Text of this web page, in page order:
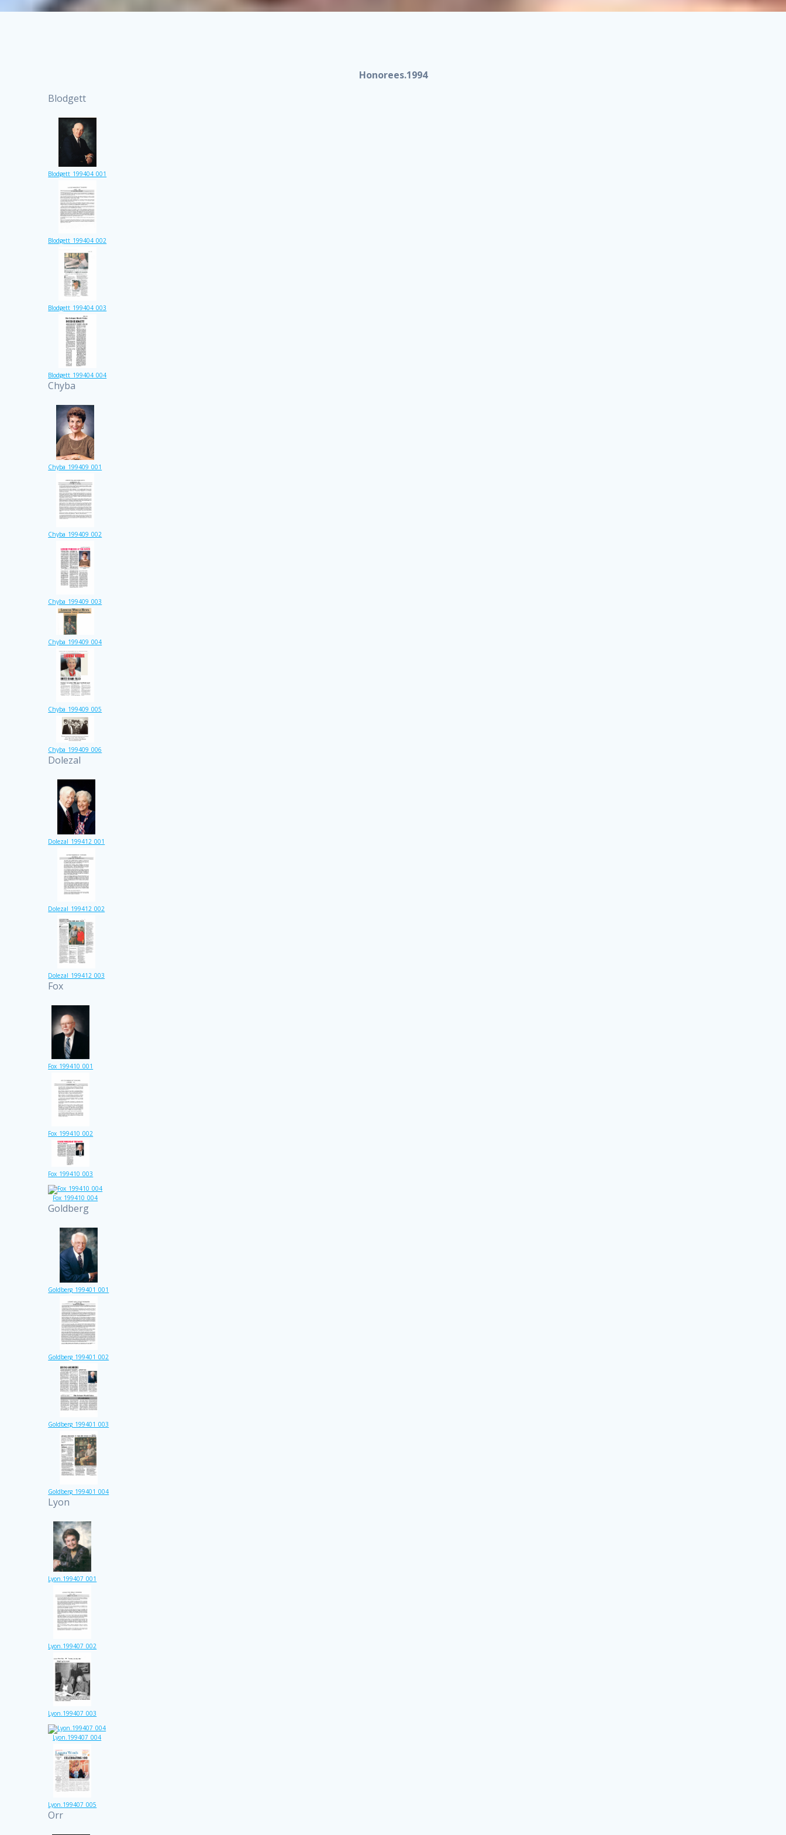
Honorees.1994
Blodgett
Blodgett_199404_001
Blodgett_199404_002
Blodgett_199404_003
Blodgett_199404_004
Chyba
Chyba_199409_001
Chyba_199409_002
Chyba_199409_003
Chyba_199409_004
Chyba_199409_005
Chyba_199409_006
Dolezal
Dolezal_199412_001
Dolezal_199412_002
Dolezal_199412_003
Fox
Fox_199410_001
Fox_199410_002
Fox_199410_003
Fox_199410_004
Goldberg
Goldberg_199401_001
Goldberg_199401_002
Goldberg_199401_003
Goldberg_199401_004
Lyon
Lyon.199407_001
Lyon.199407_002
Lyon.199407_003
Lyon.199407_004
Lyon.199407_005
Orr